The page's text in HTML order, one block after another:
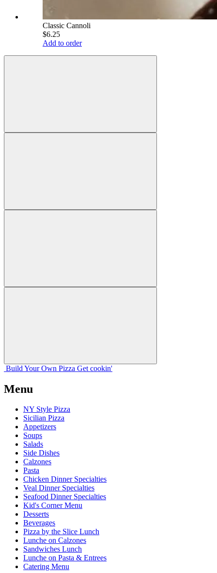
Classic Cannoli
$6.25
Add to order
Build Your Own Pizza Get cookin'
Menu
NY Style Pizza
Sicilian Pizza
Appetizers
Soups
Salads
Side Dishes
Calzones
Pasta
Chicken Dinner Specialties
Veal Dinner Specialties
Seafood Dinner Specialties
Kid's Corner Menu
Desserts
Beverages
Pizza by the Slice Lunch
Lunche on Calzones
Sandwiches Lunch
Lunche on Pasta & Entrees
Catering Menu